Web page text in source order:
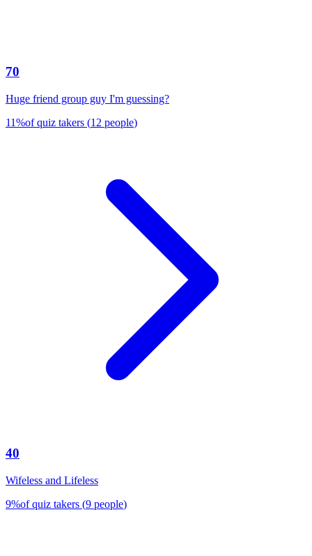
70
Huge friend group guy I'm guessing?
11%of quiz takers (12 people)
40
Wifeless and Lifeless
9%of quiz takers (9 people)